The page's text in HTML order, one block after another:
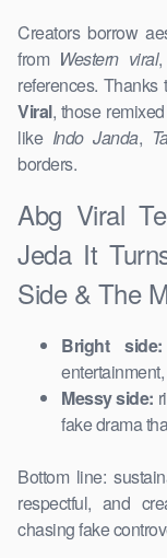
Creators borrow
from Western viral
references.
Viral, those
like Indo Janda,
borders.
Abg Viral
Jeda It
Side & The
Bright side:
Messy side:
fake drama
Bottom line:
respectful, and
chasing fake